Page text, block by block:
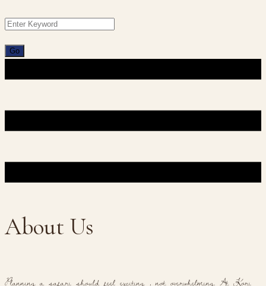
About Us
Planning a safari should feel exciting , not overwhelming. At Kori